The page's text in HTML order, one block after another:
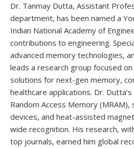
Dr. Tanmay Dutta, Assistant
department, has been named a
Indian National Academy of
contributions to engineering.
advanced memory technologies,
leads a research group focused
solutions for next-gen memory,
healthcare applications. Dr.
Random Access Memory
devices, and heat-assisted
wide recognition. His research,
top journals, earned him global